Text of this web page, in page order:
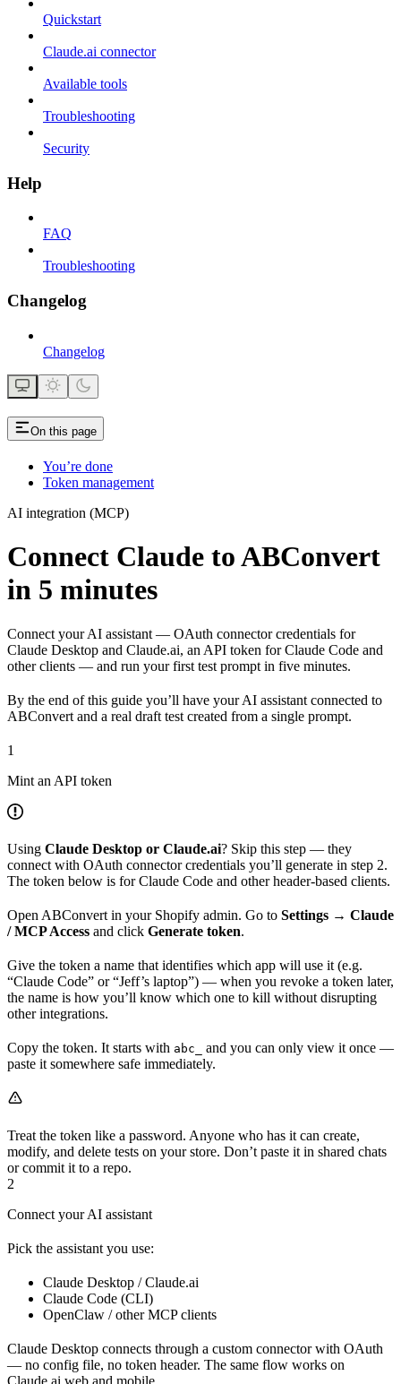
Quickstart
Claude.ai connector
Available tools
Troubleshooting
Security
Help
FAQ
Troubleshooting
Changelog
Changelog
On this page
You’re done
Token management
AI integration (MCP)
Connect Claude to ABConvert
in 5 minutes
Connect your AI assistant — OAuth connector credentials for
Claude Desktop and Claude.ai, an API token for Claude Code and
other clients — and run your first test prompt in five minutes.
By the end of this guide you’ll have your AI assistant connected to
ABConvert and a real draft test created from a single prompt.
1
Mint an API token
Using Claude Desktop or Claude.ai? Skip this step — they
connect with OAuth connector credentials you’ll generate in step 2.
The token below is for Claude Code and other header-based clients.
Open ABConvert in your Shopify admin. Go to Settings → Claude
/ MCP Access and click Generate token.
Give the token a name that identifies which app will use it (e.g.
“Claude Code” or “Jeff’s laptop”) — when you revoke a token later,
the name is how you’ll know which one to kill without disrupting
other integrations.
Copy the token. It starts with abc_
and you can only view it once —
paste it somewhere safe immediately.
Treat the token like a password. Anyone who has it can create,
modify, and delete tests on your store. Don’t paste it in shared chats
or commit it to a repo.
2
Connect your AI assistant
Pick the assistant you use:
Claude Desktop / Claude.ai
Claude Code (CLI)
OpenClaw / other MCP clients
Claude Desktop connects through a custom connector with OAuth
— no config file, no token header. The same flow works on
Claude.ai web and mobile.